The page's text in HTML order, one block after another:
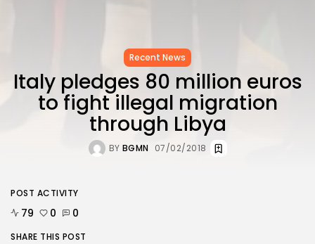
Recent News
Italy pledges 80 million euros
to fight illegal migration
through Libya
BY BGMN 07/02/2018
POST ACTIVITY
79 0 0
SHARE THIS POST